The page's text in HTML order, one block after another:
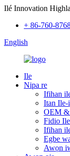
Ilé Innovation
+ 86-760-
English
Ile
Nipa re
Ifihan
Itan Ile-
OEM
Fidio
Ifihan
Egbe
Awọn